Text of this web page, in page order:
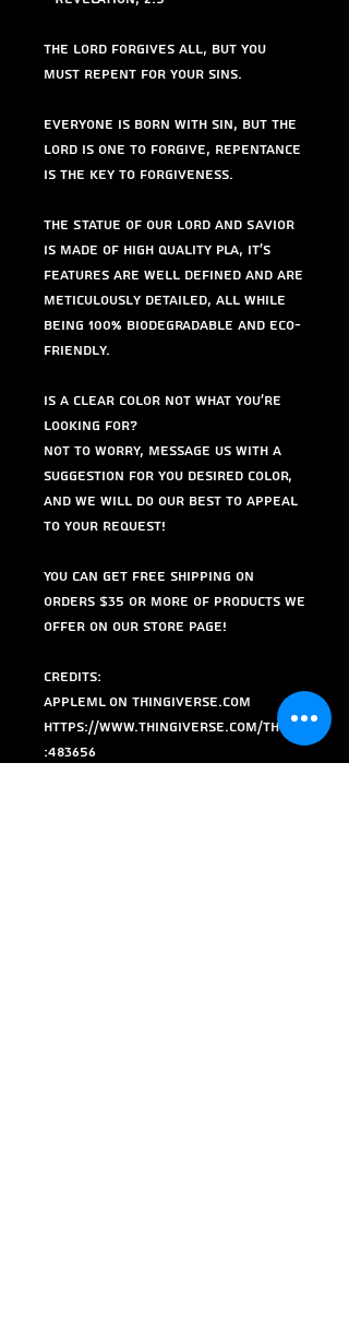
The Lord forgives all, but you
must repent for your sins.
Everyone is born with sin, but The
Lord is one to forgive, repentance
is the key to forgiveness.
The Statue of Our Lord and Savior
is made of high quality PLA, It's
features are well defined and are
meticulously detailed, all while
being 100% biodegradable and eco-
friendly.
Is a clear color not what you're
looking for?
Not to worry, Message us with a
suggestion for you desired color,
and we will do our best to appeal
to your request!
You can get free shipping on
orders $35 or more of products we
offer on our store page!
Credits:
AppleML on Thingiverse.com
https://www.thingiverse.com/thing
:483656